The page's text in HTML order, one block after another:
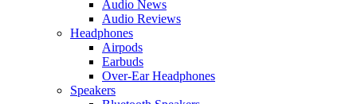
Audio News
Audio Reviews
Headphones
Airpods
Earbuds
Over-Ear Headphones
Speakers